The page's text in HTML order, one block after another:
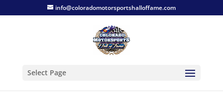
info@coloradomotorsportshalloffame.com
Select Page